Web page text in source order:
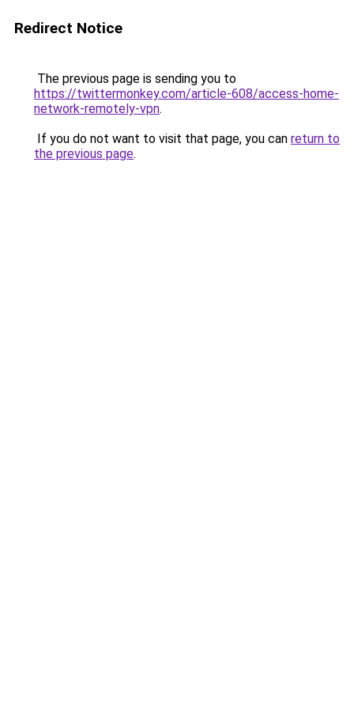
Redirect Notice
The previous page is sending you to
https://twittermonkey.com/article-608/access-home-
network-remotely-vpn.
If you do not want to visit that page, you can return to
the previous page.